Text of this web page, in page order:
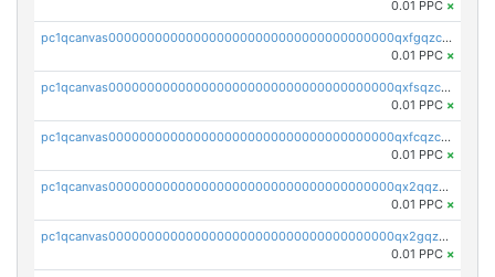
0.01 PPC ×
pc1qcanvas0000000000000000000000000000000000000qxfgqzczsdfdygt
0.01 PPC ×
pc1qcanvas0000000000000000000000000000000000000qxfsqzczssdk946
0.01 PPC ×
pc1qcanvas0000000000000000000000000000000000000qxfcqzczsmkla74
0.01 PPC ×
pc1qcanvas0000000000000000000000000000000000000qx2qqzczs56g4z6
0.01 PPC ×
pc1qcanvas0000000000000000000000000000000000000qx2gqzczslppdf4
0.01 PPC ×